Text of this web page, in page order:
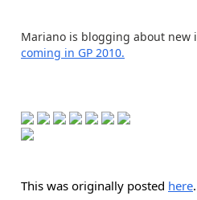
Mariano is blogging about new i
coming in GP 2010.
This was originally posted here.